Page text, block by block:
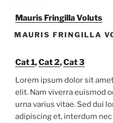
Mauris Fringilla Voluts
MAURIS FRINGILLA
Cat 1,Cat 2,Cat 3
Lorem ipsum dolor sit
elit. Nam viverra euismod
urna varius vitae. Sed dui
adipiscing et, interdum